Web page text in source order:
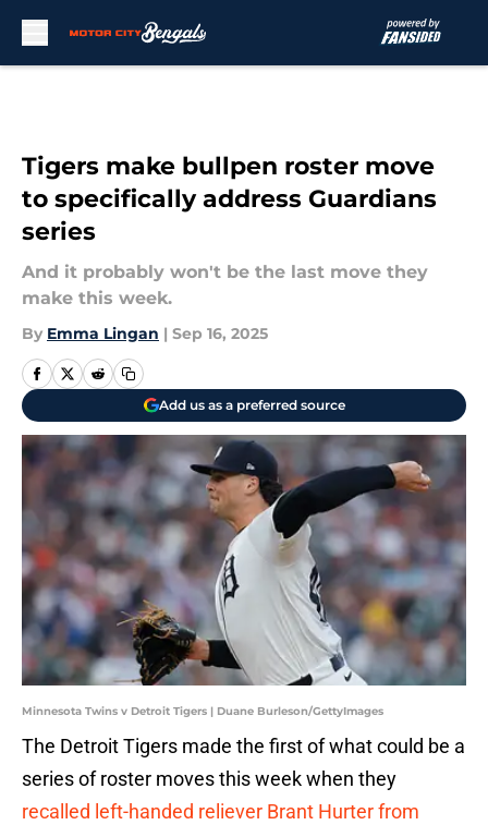
Tigers make bullpen roster move
to specifically address Guardians
series
And it probably won't be the last move they
make this week.
By Emma Lingan | Sep 16, 2025
Add us as a preferred source
Minnesota Twins v Detroit Tigers | Duane Burleson/GettyImages
The Detroit Tigers made the first of what could be a
series of roster moves this week when they
recalled left-handed reliever Brant Hurter from